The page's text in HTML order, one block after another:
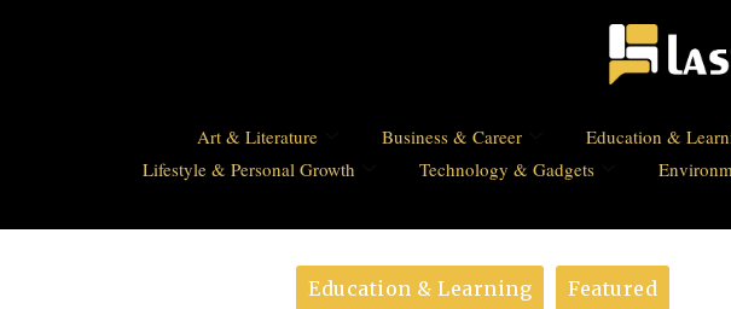
Art & Literature Business & Career Education &
Lifestyle & Personal Growth
Technology & Gadgets
Education & Learning Featured